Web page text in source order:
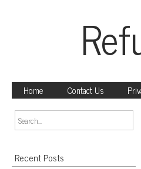
Home Contact Us
Recent Posts